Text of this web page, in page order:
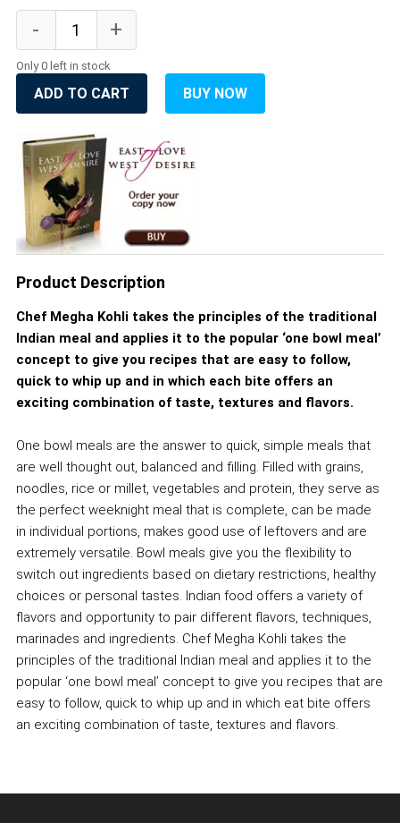
Only 0 left in stock
ADD TO CART BUY NOW
Product Description
Chef Megha Kohli takes the principles of the traditional
Indian meal and applies it to the popular ‘one bowl meal’
concept to give you recipes that are easy to follow,
quick to whip up and in which each bite offers an
exciting combination of taste, textures and flavors.
One bowl meals are the answer to quick, simple meals that
are well thought out, balanced and filling. Filled with grains,
noodles, rice or millet, vegetables and protein, they serve as
the perfect weeknight meal that is complete, can be made
in individual portions, makes good use of leftovers and are
extremely versatile. Bowl meals give you the flexibility to
switch out ingredients based on dietary restrictions, healthy
choices or personal tastes. Indian food offers a variety of
flavors and opportunity to pair different flavors, techniques,
marinades and ingredients. Chef Megha Kohli takes the
principles of the traditional Indian meal and applies it to the
popular ‘one bowl meal’ concept to give you recipes that are
easy to follow, quick to whip up and in which eat bite offers
an exciting combination of taste, textures and flavors.